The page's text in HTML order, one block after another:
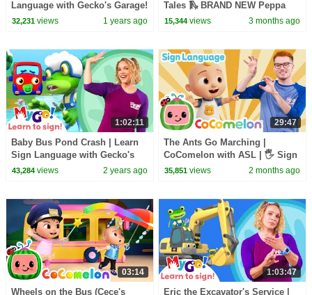
Language with Gecko's Garage!
| MyGo! | ASL for Kids
32,231views 1 years ago
Tales 🛝 BRAND NEW Peppa
Pig Episodes
15,344 views 3 months ago
1:02:11
Baby Bus Pond Crash | Learn
Sign Language with Gecko's
Garage! TITLE | MyGo! | ASL
43,284views 2 years ago
29:47
The Ants Go Marching |
CoComelon with ASL | 🖐️ Sign
Language for Babies 🖐️
35,851 views 2 months ago
03:14
Wheels on the Bus (Cece's
1:03:47
Eric the Excavator's Service |